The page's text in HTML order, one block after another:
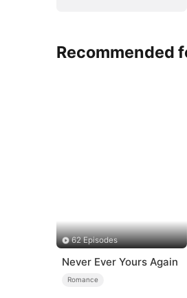
Recommended
62 Episodes
Never Ever Yours Again
Romance